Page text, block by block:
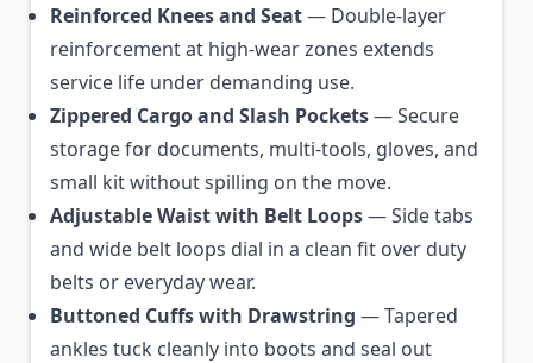
Reinforced Knees and Seat— Double-layer
reinforcement at high-wear zones extends
service life under demanding use.
Zippered Cargo and Slash Pockets— Secure
storage for documents, multi-tools, gloves, and
small kit without spilling on the move.
Adjustable Waist with Belt Loops— Side tabs
and wide belt loops dial in a clean fit over duty
belts or everyday wear.
Buttoned Cuffs with Drawstring — Tapered
ankles tuck cleanly into boots and seal out